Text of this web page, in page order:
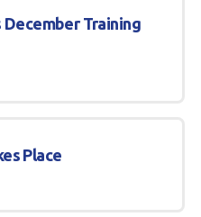
Training
Place